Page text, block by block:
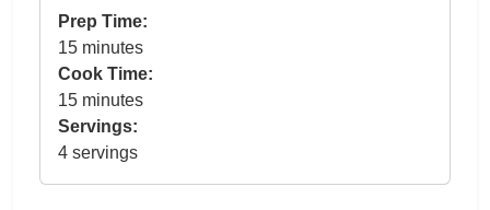
Prep Time:
15 minutes
Cook Time:
15 minutes
Servings:
4 servings